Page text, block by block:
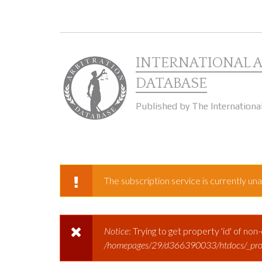
INTERNATIONAL
DATABASE
Published by The
WARNING MESSAGE
The subscription service is currently
ERROR MESSAGE
Notice: Trying to get property 'id' of
/homepages/29/d366390033/htdocs/